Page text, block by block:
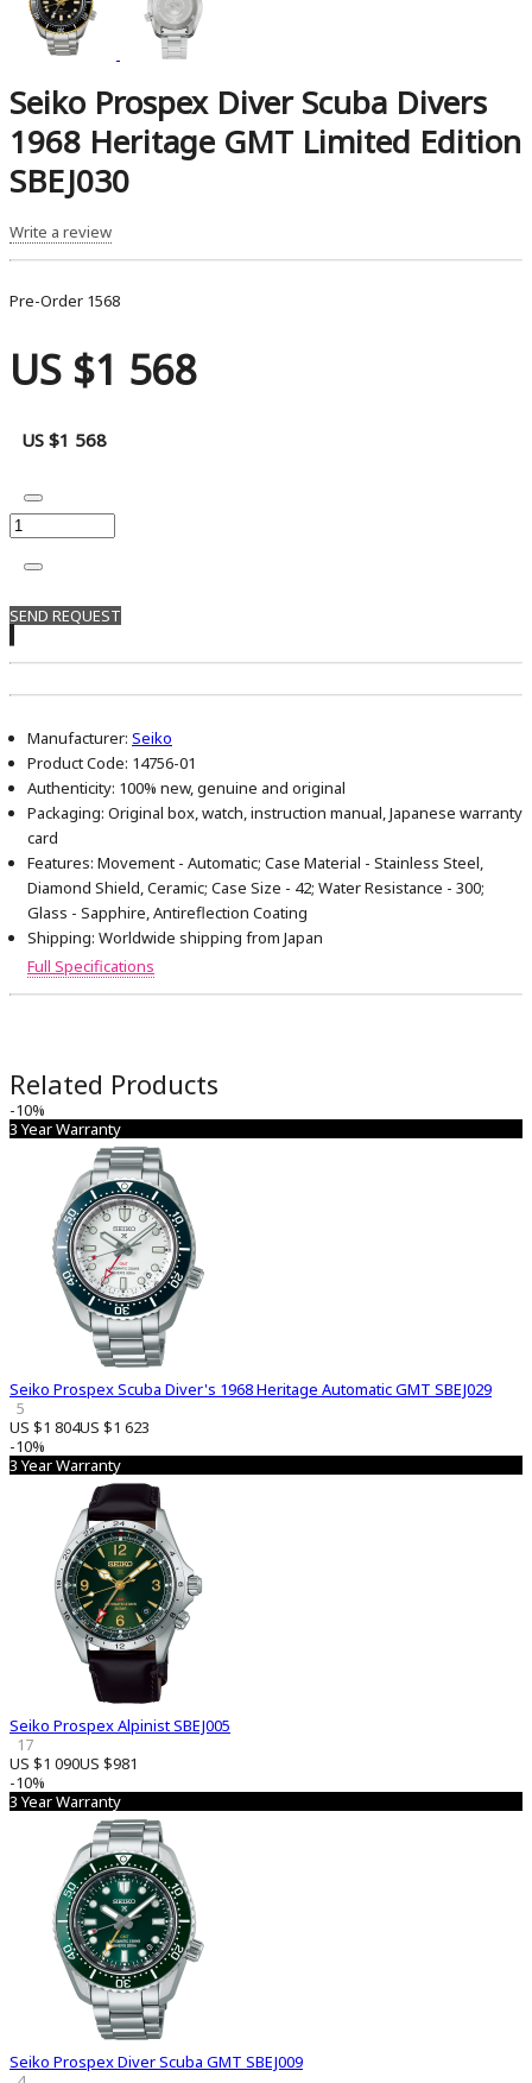
Seiko Prospex Diver Scuba Divers
1968 Heritage GMT Limited Edition
SBEJ030
Write a review
Pre-Order 1568
US $1 568
US $1 568
SEND REQUEST
Manufacturer: Seiko
Product Code: 14756-01
Authenticity: 100% new, genuine and original
Packaging: Original box, watch, instruction manual, Japanese warranty
card
Features: Movement - Automatic; Case Material - Stainless Steel,
Diamond Shield, Ceramic; Case Size - 42; Water Resistance - 300;
Glass - Sapphire, Antireflection Coating
Shipping: Worldwide shipping from Japan
Full Specifications
Related Products
-10%
3 Year Warranty
Seiko Prospex Scuba Diver's 1968 Heritage Automatic GMT SBEJ029
5
US $1 804US $1 623
-10%
3 Year Warranty
Seiko Prospex Alpinist SBEJ005
17
US $1 090US $981
-10%
3 Year Warranty
Seiko Prospex Diver Scuba GMT SBEJ009